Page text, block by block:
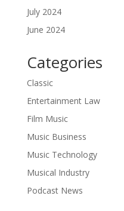
July 2024
June 2024
Categories
Classic
Entertainment Law
Film Music
Music Business
Music Technology
Musical Industry
Podcast News